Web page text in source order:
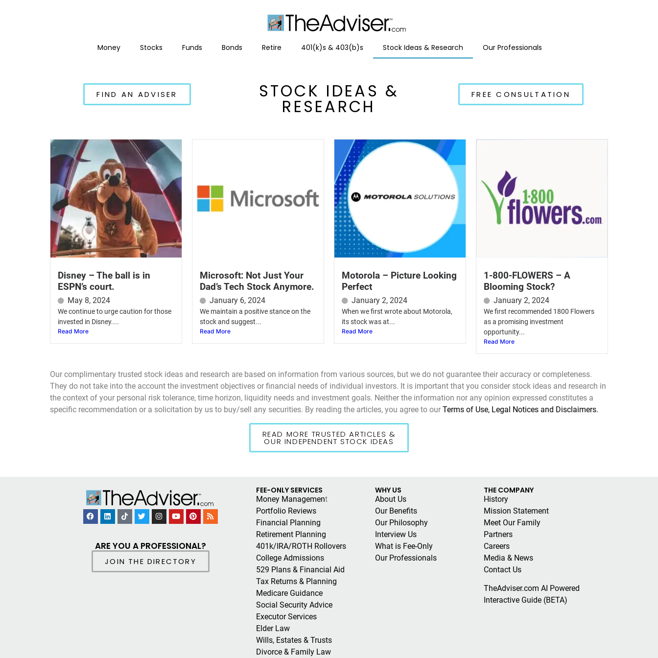
Money Stocks Funds Bonds Retire 401(k)s & 403(b)s Stock Ideas & Research Our Professionals
FIND AN ADVISER STOCK IDEAS &
RESEARCH
FREE CONSULTATION
Disney – The ball is in
ESPN’s court.
May 8, 2024
We continue to urge caution for those
invested in Disney....
Read More
Microsoft: Not Just Your
Dad’s Tech Stock Anymore.
January 6, 2024
We maintain a positive stance on the
stock and suggest...
Read More
Motorola – Picture Looking
Perfect
January 2, 2024
When we first wrote about Motorola,
its stock was at...
Read More
1-800-FLOWERS – A
Blooming Stock?
January 2, 2024
We first recommended 1800 Flowers
as a promising investment
opportunity...
Read More
Our complimentary trusted stock ideas and research are based on information from various sources, but we do not guarantee their accuracy or completeness.
They do not take into the account the investment objectives or financial needs of individual investors. It is important that you consider stock ideas and research in
the context of your personal risk tolerance, time horizon, liquidity needs and investment goals. Neither the information nor any opinion expressed constitutes a
specific recommendation or a solicitation by us to buy/sell any securities. By reading the articles, you agree to our Terms of Use, Legal Notices and Disclaimers.
READ MORE TRUSTED ARTICLES &
OUR INDEPENDENT STOCK IDEAS
ARE YOU A PROFESSIONAL?
JOIN THE DIRECTORY
FEE-ONLY SERVICES
Money Management
Portfolio Reviews
Financial Planning
Retirement Planning
401k/IRA/ROTH Rollovers
College Admissions
529 Plans & Financial Aid
Tax Returns & Planning
Medicare Guidance
Social Security Advice
Executor Services
Elder Law
Wills, Estates & Trusts
Divorce & Family Law
WHY US
About Us
Our Benefits
Our Philosophy
Interview Us
What is Fee-Only
Our Professionals
THE COMPANY
History
Mission Statement
Meet Our Family
Partners
Careers
Media & News
Contact Us
TheAdviser.com AI Powered
Interactive Guide (BETA)